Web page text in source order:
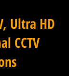
Ultra HD
CCTV